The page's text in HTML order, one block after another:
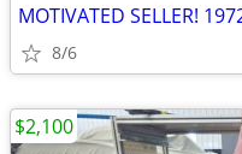
8/6
$2,100